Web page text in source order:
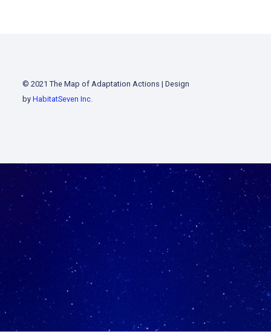
© 2021 The Map of Adaptation Actions | Design
byHabitatSeven Inc.